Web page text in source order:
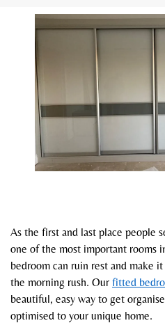
As the first and last place people
one of the most important rooms
bedroom can ruin rest and make
the morning rush. Our fitted
beautiful, easy way to get
optimised to your unique home.